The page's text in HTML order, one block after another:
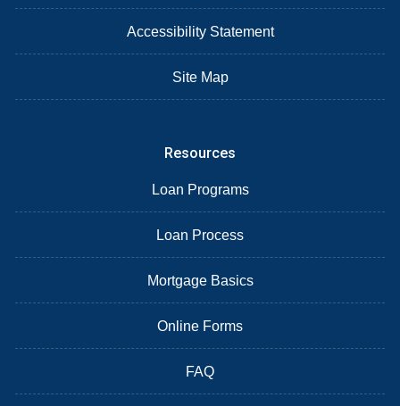
Accessibility Statement
Site Map
Resources
Loan Programs
Loan Process
Mortgage Basics
Online Forms
FAQ